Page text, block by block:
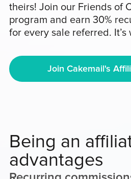
theirs! Join our Friends of
program and earn 30%
for every sale referred. It’s
Join Cakemail's
Being an
advantages